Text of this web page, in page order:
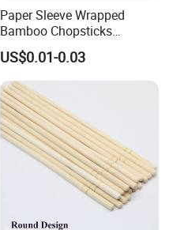
Paper Sleeve Wrapped
Bamboo Chopsticks
Japanese Chopsticks
US$0.01-0.03